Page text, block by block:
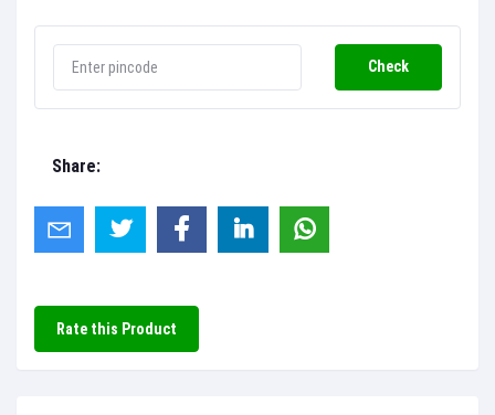
Check
Share:
Rate this Product